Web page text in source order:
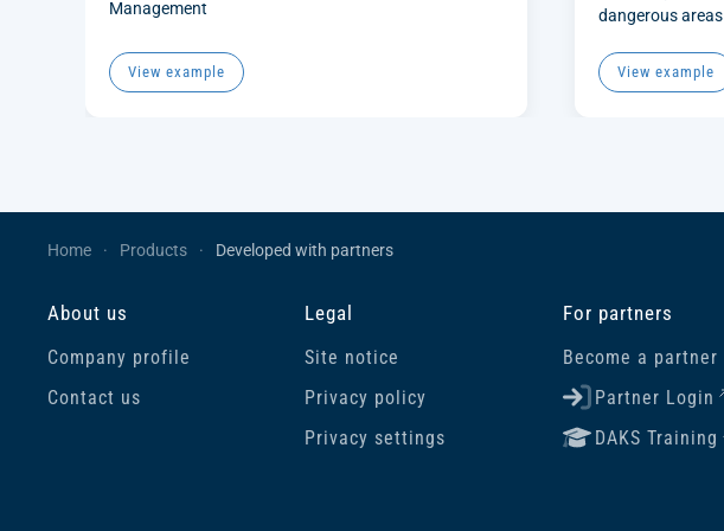
Management
View example
dangerous areas
View example
Home Products Developed with partners
About us
Company profile
Contact us
Legal
Site notice
Privacy policy
Privacy settings
For partners
Become a partner
Partner Login
DAKS Training